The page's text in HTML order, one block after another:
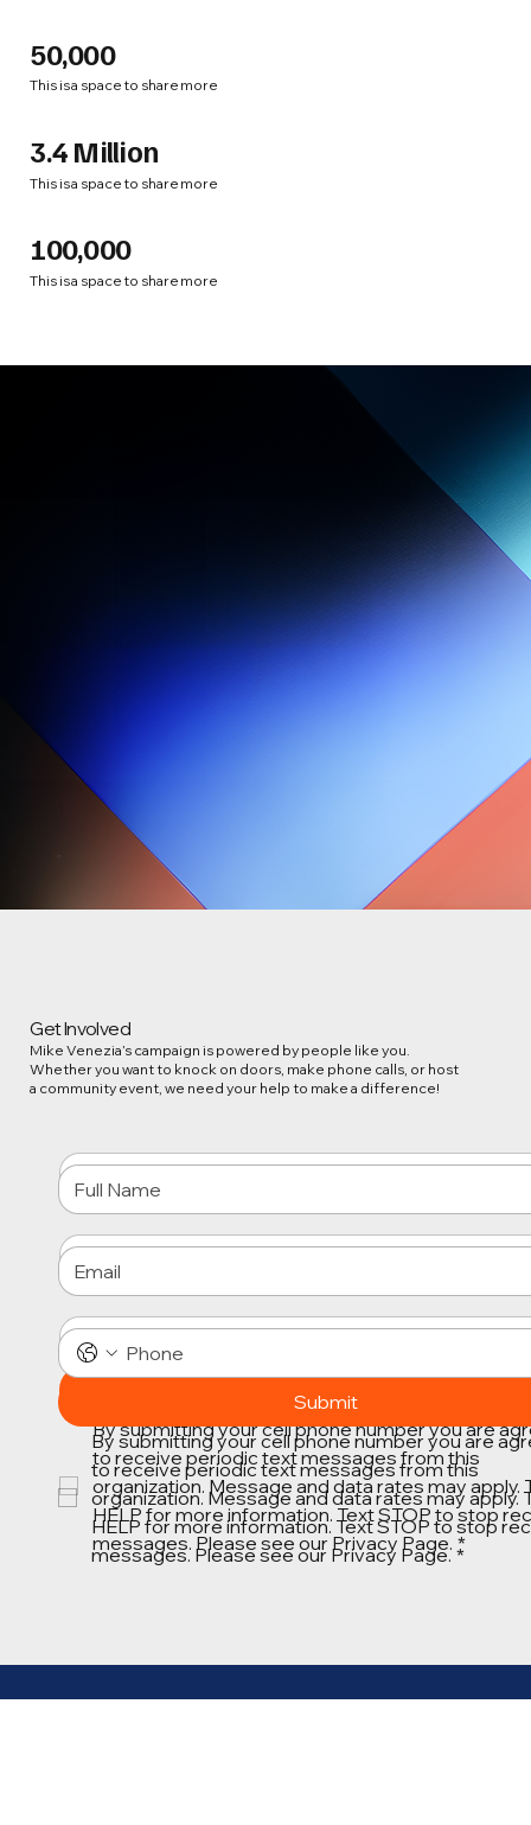
50,000
This is a space to share more
3.4 Million
This is a space to share more
100,000
This is a space to share more
Get Involved
Mike Venezia’s campaign is powered by people like you.
Whether you want to knock on doors, make phone calls, or host
a community event, we need your help to make a difference!
By submitting your cell phone number you are
to receive periodic text messages from this
organization. Message and data rates may apply.
HELP for more information. Text STOP to stop
messages. Please see our Privacy Page. *
Submit
By submitting your cell phone number you are
to receive periodic text messages from this
organization. Message and data rates may apply.
HELP for more information. Text STOP to stop
messages. Please see our Privacy Page. *